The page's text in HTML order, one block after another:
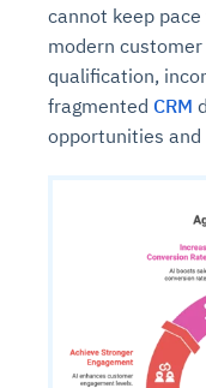
cannot keep
modern
qualification,
fragmented CRM
opportunities